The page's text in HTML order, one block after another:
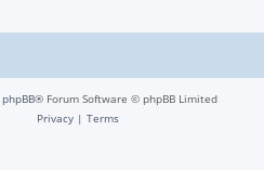
phpBB® Forum Software © phpBB Limited
Privacy | Terms